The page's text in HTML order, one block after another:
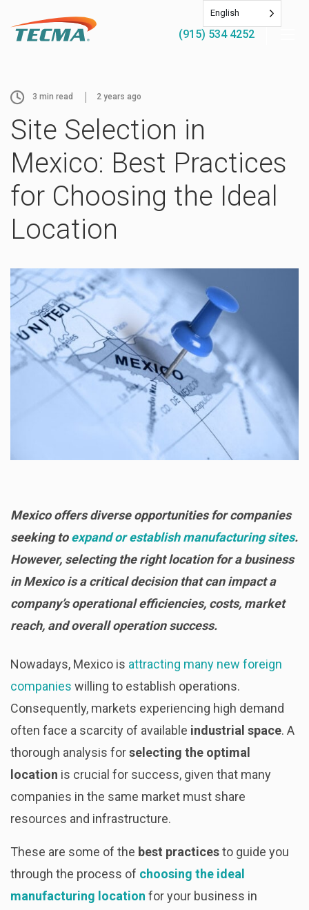
(915) 534 4252
3 min read 2 years ago
Site Selection in
Mexico: Best Practices
for Choosing the Ideal
Location
Mexico offers diverse opportunities for companies
seeking toexpand or establish manufacturing sites.
However, selecting the right location for a business
in Mexico is a critical decision that can impact a
company’s operational efficiencies, costs, market
reach, and overall operation success.
Nowadays, Mexico is attracting many new foreign
companies willing to establish operations.
Consequently, markets experiencing high demand
often face a scarcity of available industrial space. A
thorough analysis forselecting the optimal
location is crucial for success, given that many
companies in the same market must share
resources and infrastructure.
These are some of the best practicesto guide you
through the process of choosing the ideal
manufacturing location for your business in
English